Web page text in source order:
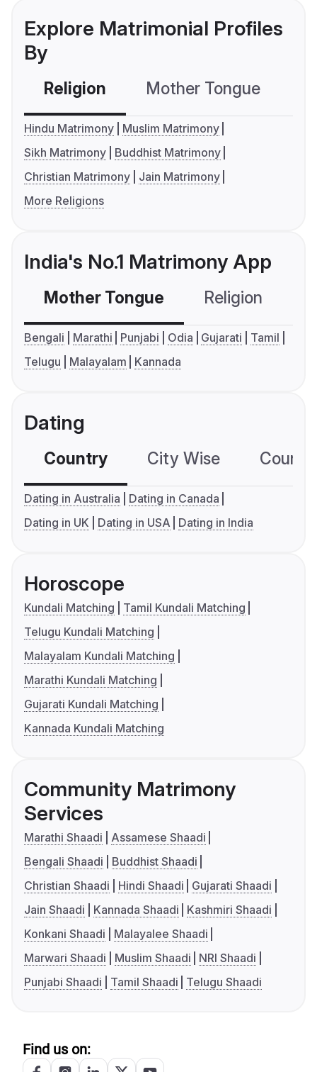
Explore Matrimonial Profiles
By
Religion Mother Tongue
Hindu Matrimony
Muslim Matrimony
Sikh Matrimony
Buddhist Matrimony
Christian Matrimony
Jain Matrimony
More Religions
India's No.1 Matrimony App
Mother Tongue Religion
Bengali Marathi Punjabi Odia Gujarati
Tamil
Telugu
Malayalam Kannada
Dating
Country City Wise
Dating in Australia
Dating in Canada
Dating in UK
Dating in USA Dating in India
Horoscope
Kundali Matching
Tamil Kundali Matching
Telugu Kundali Matching
Malayalam Kundali Matching
Marathi Kundali Matching
Gujarati Kundali Matching
Kannada Kundali Matching
Community Matrimony
Services
Marathi Shaadi
Assamese Shaadi
Bengali Shaadi
Buddhist Shaadi
Christian Shaadi
Hindi Shaadi
Gujarati Shaadi
Jain Shaadi
Kannada Shaadi
Kashmiri Shaadi
Konkani Shaadi
Malayalee Shaadi
Marwari Shaadi
Muslim Shaadi
NRI Shaadi
Punjabi Shaadi
Tamil Shaadi Telugu Shaadi
Find us on: